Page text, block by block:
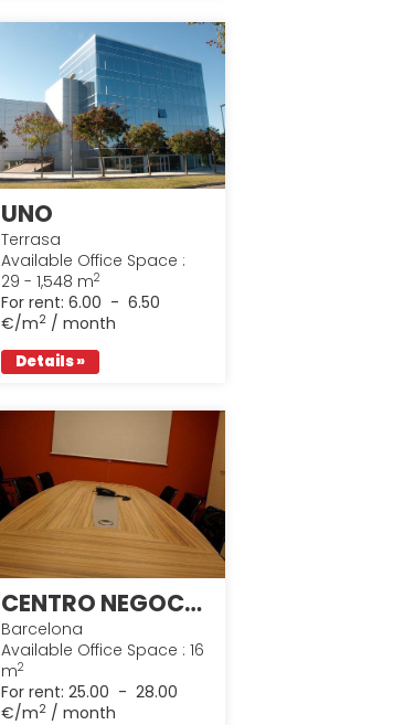
UNO
Terrasa
Available Office Space :
29 - 1,548 m2
For rent: 6.00 - 6.50
€/m2 / month
Details »
CENTRO NEGOCIOS @ XXI
Barcelona
Available Office Space : 16
m2
For rent: 25.00 - 28.00
€/m2 / month